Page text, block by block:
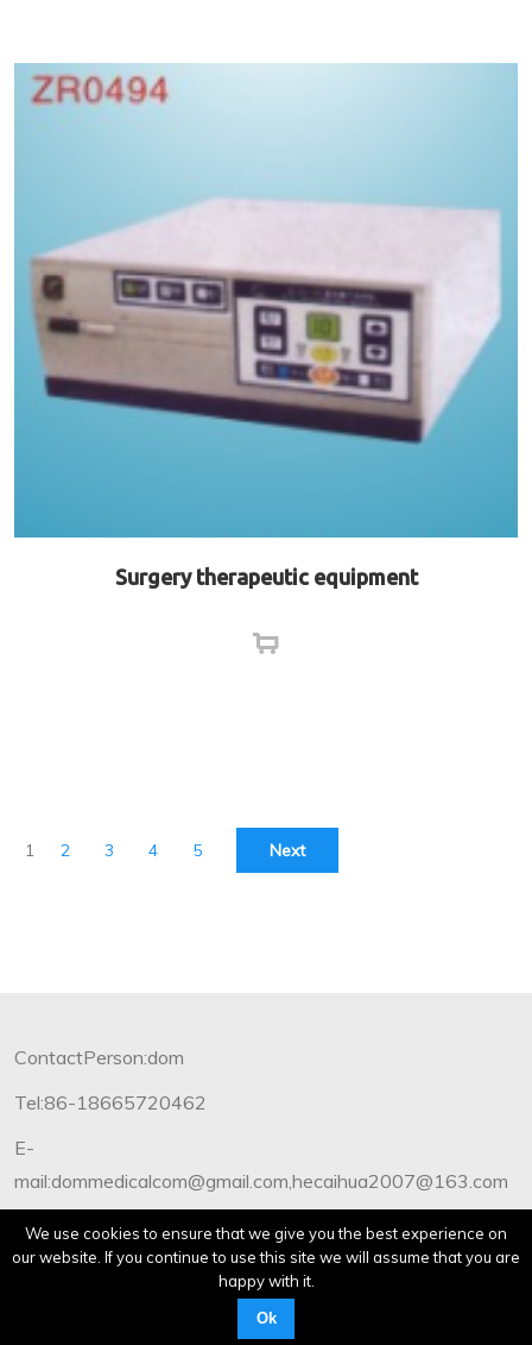
Surgery therapeutic equipment
1 2 3 4 5 Next
ContactPerson:dom
Tel:86-18665720462
E-
mail:dommedicalcom@gmail.com,hecaihua2007@163.com
Copyright©2012-2019 Dommedical.All Rights Reserved.
We use cookies to ensure that we give you the best experience on
our website. If you continue to use this site we will assume that you are
happy with it.
Ok